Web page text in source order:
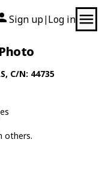
Sign up| Log in
, C/N: 44735
others.